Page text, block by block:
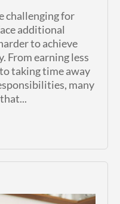
challenging for
additional
to achieve
From earning less
taking time away
many